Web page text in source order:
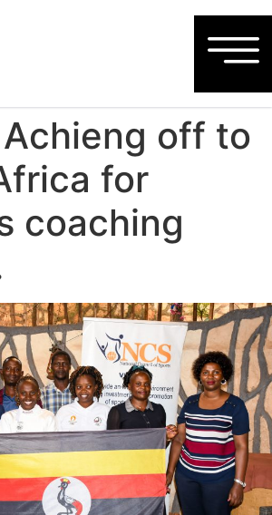
off to
for
coaching